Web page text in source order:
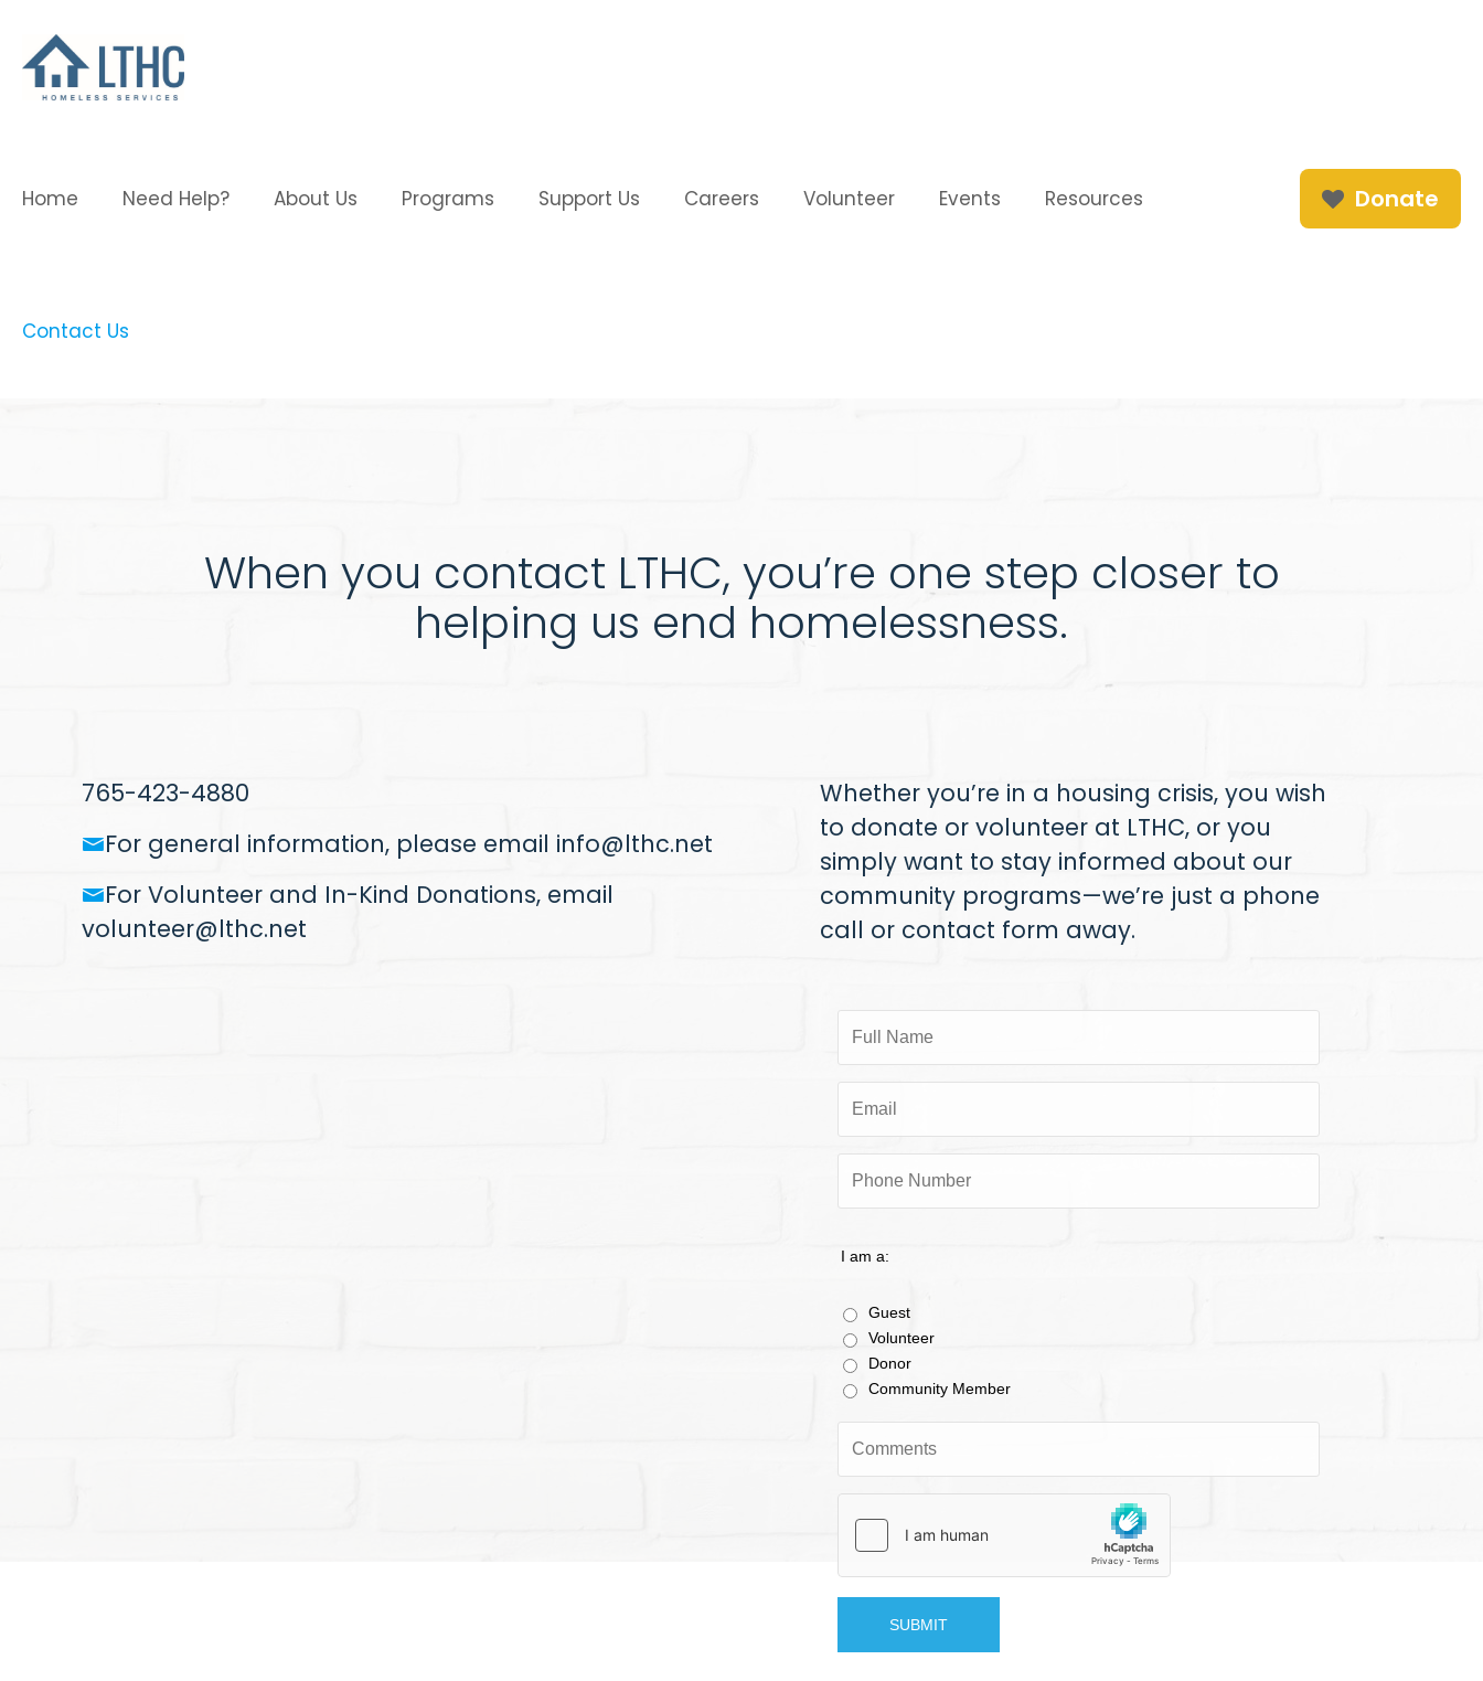
Home Need Help? About Us Programs Support Us Careers Volunteer Events Resources
Contact Us
Donate
When you contact LTHC, you’re one step closer to
helping us end homelessness.
765-423-4880
For general information, please email info@lthc.net
For Volunteer and In-Kind Donations, email
volunteer@lthc.net
Whether you’re in a housing crisis, you wish
to donate or volunteer at LTHC, or you
simply want to stay informed about our
community programs—we’re just a phone
call or contact form away.